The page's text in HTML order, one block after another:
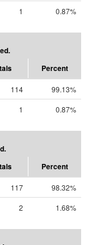
1 0.87%
Percent
114
99.13%
1 0.87%
Percent
117
98.32%
2 1.68%